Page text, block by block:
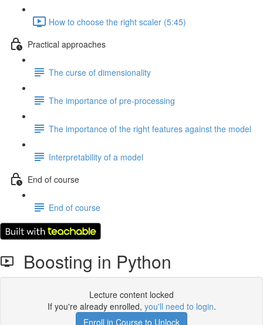
How to choose the right scaler (5:45)
Practical approaches
The curse of dimensionality
The importance of pre-processing
The importance of the right features against the model
Interpretability of a model
End of course
End of course
Boosting in Python
Lecture content locked
If you're already enrolled, you'll need to login.
Enroll in Course to Unlock